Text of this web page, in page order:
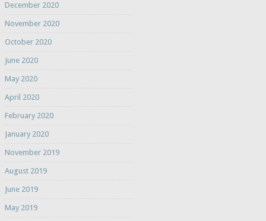
December 2020
November 2020
October 2020
June 2020
May 2020
April 2020
February 2020
January 2020
November 2019
August 2019
June 2019
May 2019